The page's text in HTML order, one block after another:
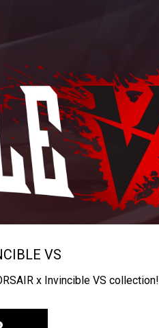
VS
x Invincible VS collection!